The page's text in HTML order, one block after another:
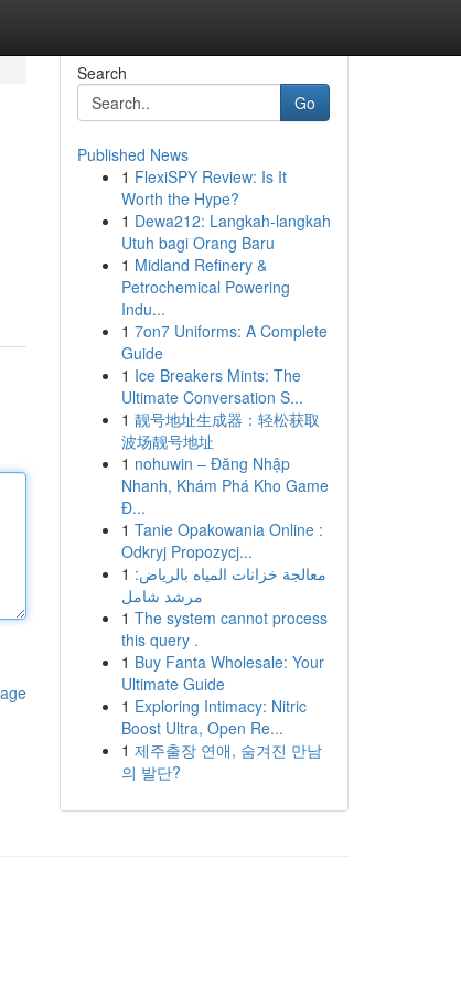
Search
Go
Published News
1 FlexiSPY Review: Is It
Worth the Hype?
1 Dewa212: Langkah-langkah
Utuh bagi Orang Baru
1 Midland Refinery &
Petrochemical Powering
Indu...
1 7on7 Uniforms: A Complete
Guide
1 Ice Breakers Mints: The
Ultimate Conversation S...
1 靓号地址生成器：轻松获取
波场靓号地址
1 nohuwin – Đăng Nhập
Nhanh, Khám Phá Kho Game
Đ...
1 Tanie Opakowania Online :
Odkryj Propozycj...
1 معالجة خزانات المياه بالرياض:
مرشد شامل
1 The system cannot process
this query .
1 Buy Fanta Wholesale: Your
Ultimate Guide
1 Exploring Intimacy: Nitric
Boost Ultra, Open Re...
1 제주출장 연애, 숨겨진 만남
의 발단?